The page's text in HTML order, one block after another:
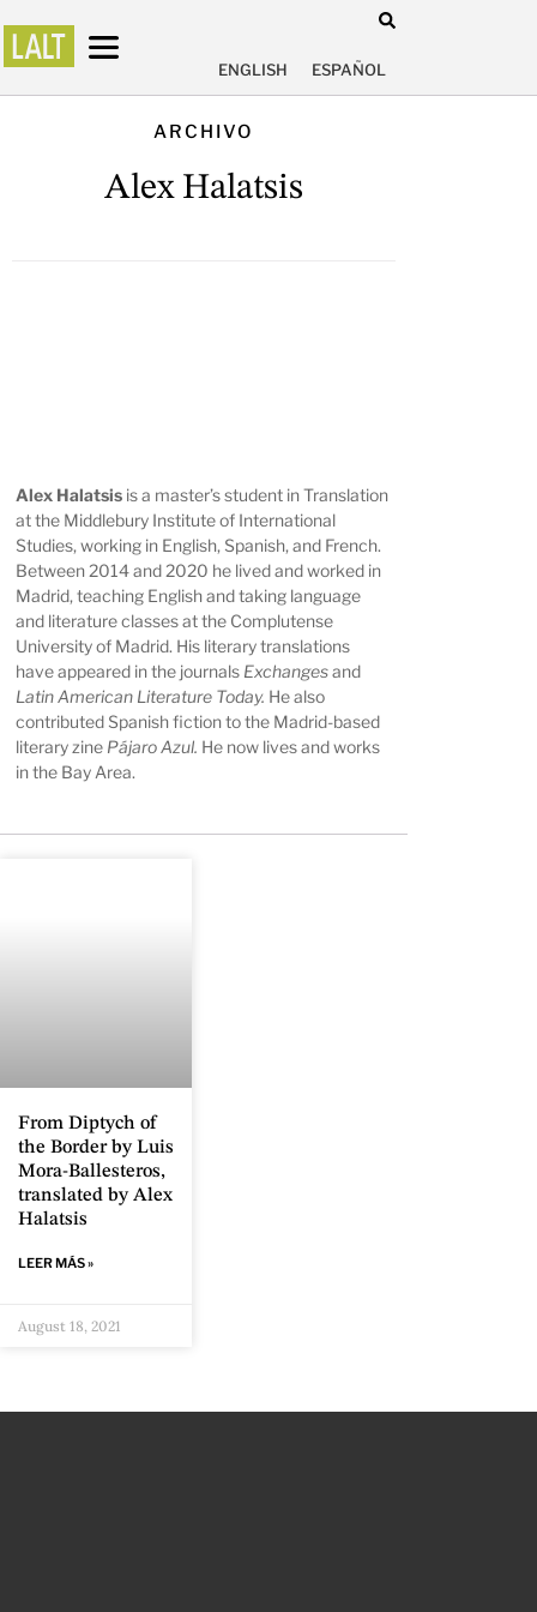
ENGLISH ESPAÑOL
ARCHIVO
Alex Halatsis
Alex Halatsis is a master’s student in Translation
at the Middlebury Institute of International
Studies, working in English, Spanish, and French.
Between 2014 and 2020 he lived and worked in
Madrid, teaching English and taking language
and literature classes at the Complutense
University of Madrid. His literary translations
have appeared in the journals Exchangesand
Latin American Literature Today. He also
contributed Spanish fiction to the Madrid-based
literary zine Pájaro Azul. He now lives and works
in the Bay Area.
From Diptych of
the Border by Luis
Mora-Ballesteros,
translated by Alex
Halatsis
LEER MÁS »
August 18, 2021